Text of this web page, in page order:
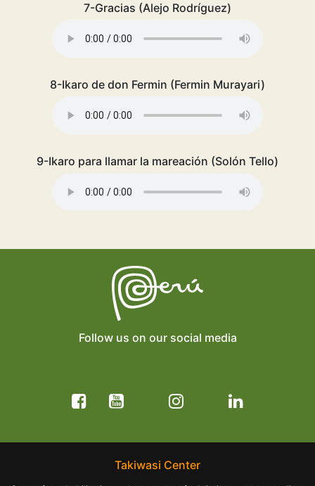
7-Gracias (Alejo Rodríguez)
8-Ikaro de don Fermin (Fermin Murayari)
9-Ikaro para llamar la mareación (Solón Tello)
Follow us on our social media
Takiwasi Center